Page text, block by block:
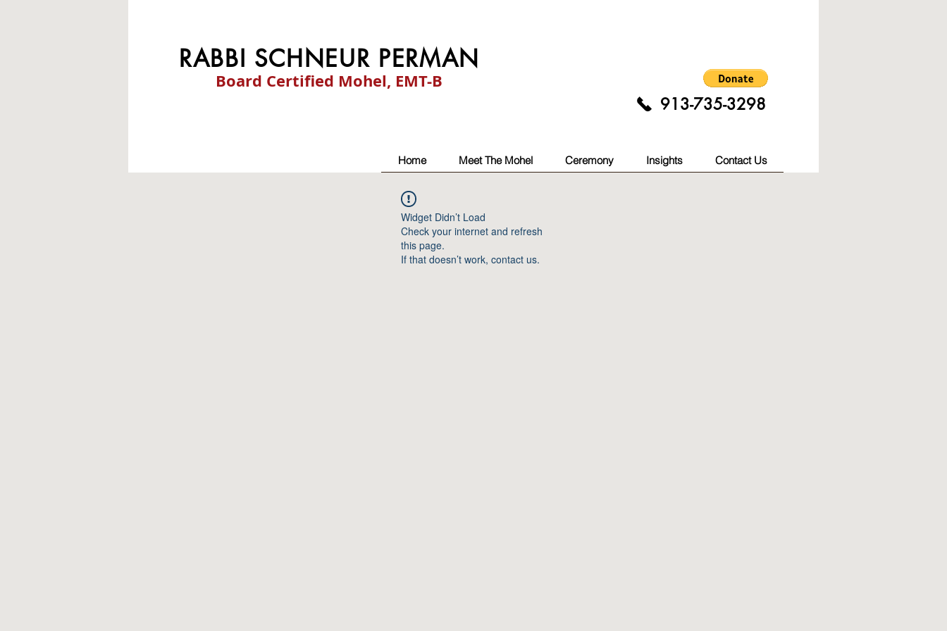
RABBI SCHNEUR PERMAN
Board Certified Mohel, EMT-B
913-735-3298
Home Meet The Mohel Ceremony Insights Contact Us
Widget Didn’t Load
Check your internet and refresh
this page.
If that doesn’t work, contact us.